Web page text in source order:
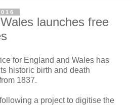
launches free
for England and Wales has
historic birth and death
1837.
a project to digitise the